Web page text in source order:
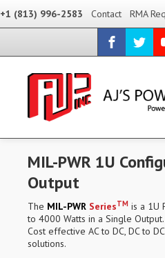
+1 (813) 996-2583 Contact RMA
MIL-PWR 1U
Output
The MIL-PWR SeriesTM is a 1U
to 4000 Watts in a Single Output.
Cost effective AC to DC, DC to
solutions.